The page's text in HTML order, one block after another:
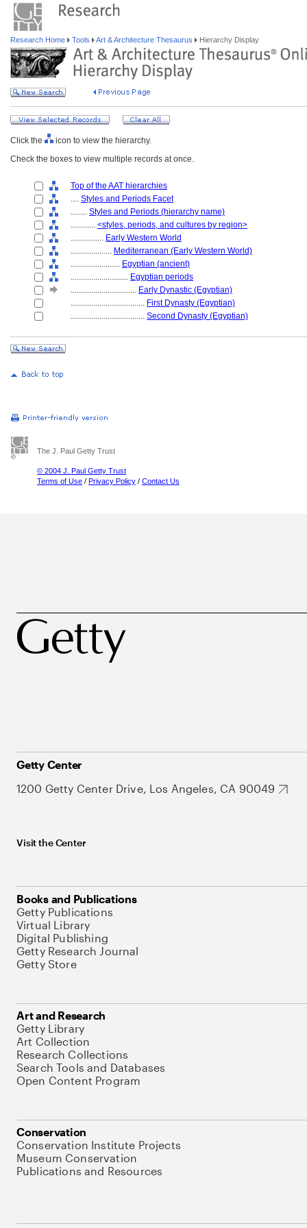
Research Home Tools Art & Architecture Thesaurus Hierarchy Display
Click the
icon to view the hierarchy.
Check the boxes to view multiple records at once.
Top of the AAT hierarchies
.... Styles and Periods Facet
........ Styles and Periods (hierarchy name)
............ <styles, periods, and cultures by region>
................ Early Western World
.................... Mediterranean (Early Western World)
........................ Egyptian (ancient)
............................ Egyptian periods
................................ Early Dynastic (Egyptian)
.................................... First Dynasty (Egyptian)
.................................... Second Dynasty (Egyptian)
The J. Paul Getty Trust
© 2004 J. Paul Getty Trust
Terms of Use / Privacy Policy / Contact Us
Getty Center
1200 Getty Center Drive, Los Angeles, CA 90049
Visit the Center
Books and Publications
Getty Publications
Virtual Library
Digital Publishing
Getty Research Journal
Getty Store
Art and Research
Getty Library
Art Collection
Research Collections
Search Tools and Databases
Open Content Program
Conservation
Conservation Institute Projects
Museum Conservation
Publications and Resources